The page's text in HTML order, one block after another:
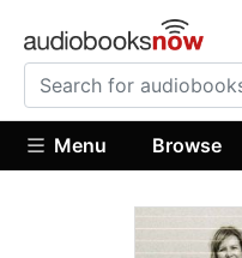
Menu Browse